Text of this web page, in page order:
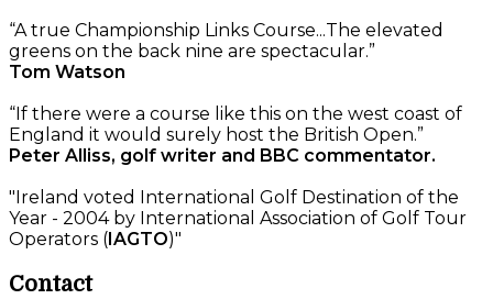
“A true Championship Links Course...The elevated
greens on the back nine are spectacular.”
Tom Watson
“If there were a course like this on the west coast of
England it would surely host the British Open.”
Peter Alliss, golf writer and BBC commentator.
"Ireland voted International Golf Destination of the
Year - 2004 by International Association of Golf Tour
Operators (IAGTO)"
Contact